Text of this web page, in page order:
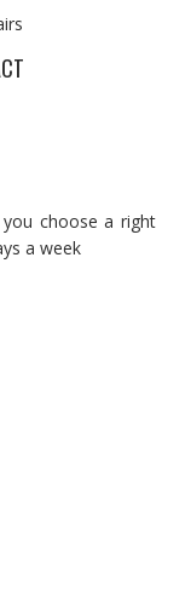
choose a right
a week